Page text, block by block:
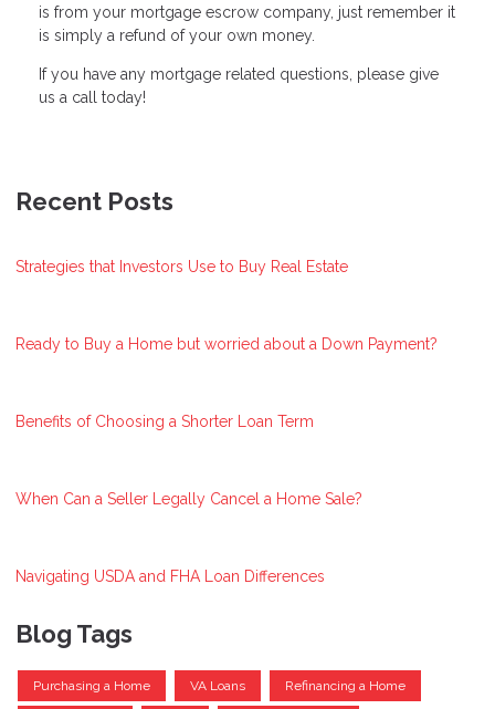
is from your mortgage escrow company, just remember it
is simply a refund of your own money.
If you have any mortgage related questions, please give
us a call today!
Recent Posts
Strategies that Investors Use to Buy Real Estate
Ready to Buy a Home but worried about a Down Payment?
Benefits of Choosing a Shorter Loan Term
When Can a Seller Legally Cancel a Home Sale?
Navigating USDA and FHA Loan Differences
Blog Tags
Purchasing a Home VA Loans Refinancing a Home